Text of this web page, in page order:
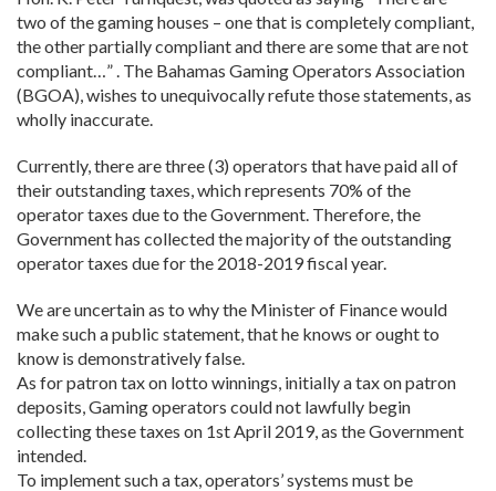
two of the gaming houses – one that is completely compliant,
the other partially compliant and there are some that are not
compliant…” . The Bahamas Gaming Operators Association
(BGOA), wishes to unequivocally refute those statements, as
wholly inaccurate.
Currently, there are three (3) operators that have paid all of
their outstanding taxes, which represents 70% of the
operator taxes due to the Government. Therefore, the
Government has collected the majority of the outstanding
operator taxes due for the 2018-2019 fiscal year.
We are uncertain as to why the Minister of Finance would
make such a public statement, that he knows or ought to
know is demonstratively false.
As for patron tax on lotto winnings, initially a tax on patron
deposits, Gaming operators could not lawfully begin
collecting these taxes on 1st April 2019, as the Government
intended.
To implement such a tax, operators’ systems must be